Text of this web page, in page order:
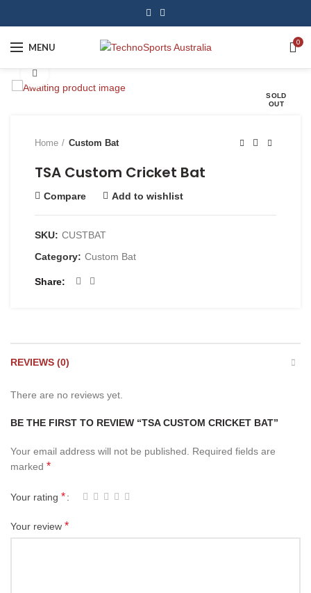
MENU 0
SOLD
OUT
Home Custom Bat
TSA Custom Cricket Bat
Compare Add to wishlist
SKU: CUSTBAT
Category: Custom Bat
Share
REVIEWS (0)
There are no reviews yet.
BE THE FIRST TO REVIEW “TSA CUSTOM CRICKET BAT”
Your email address will not be published. Required fields are
marked *
Your rating *
Your review *